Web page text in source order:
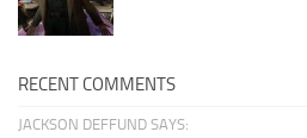
RECENT COMMENTS
JACKSON DEFFUND SAYS: